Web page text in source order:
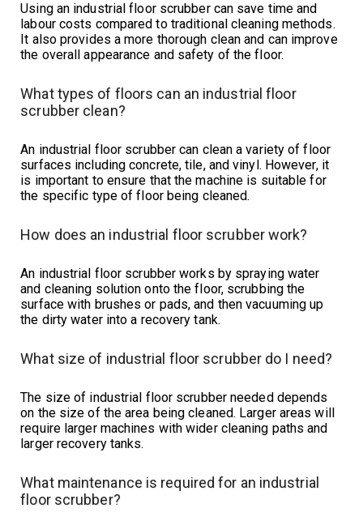
Using an industrial floor scrubber can save time and
labour costs compared to traditional cleaning methods.
It also provides a more thorough clean and can improve
the overall appearance and safety of the floor.
What types of floors can an industrial floor
scrubber clean?
An industrial floor scrubber can clean a variety of floor
surfaces including concrete, tile, and vinyl. However, it
is important to ensure that the machine is suitable for
the specific type of floor being cleaned.
How does an industrial floor scrubber work?
An industrial floor scrubber works by spraying water
and cleaning solution onto the floor, scrubbing the
surface with brushes or pads, and then vacuuming up
the dirty water into a recovery tank.
What size of industrial floor scrubber do I need?
The size of industrial floor scrubber needed depends
on the size of the area being cleaned. Larger areas will
require larger machines with wider cleaning paths and
larger recovery tanks.
What maintenance is required for an industrial
floor scrubber?